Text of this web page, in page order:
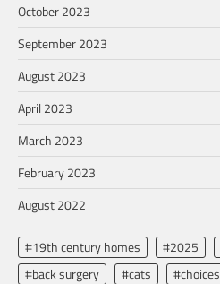
October 2023
September 2023
August 2023
April 2023
March 2023
February 2023
August 2022
#19th century homes #2025
#back surgery
#cats #choices